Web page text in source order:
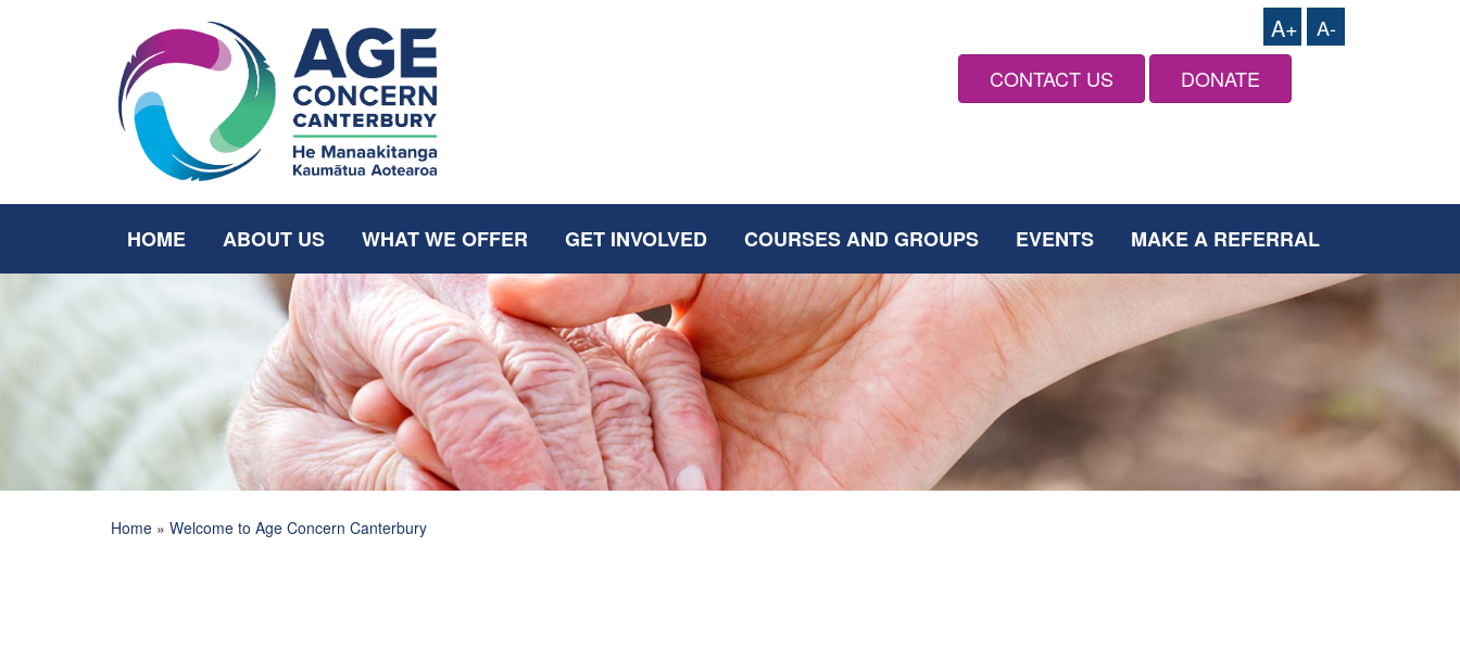
A+
A-
CONTACT US
DONATE
HOME ABOUT US WHAT WE OFFER GET INVOLVED COURSES AND GROUPS EVENTS MAKE A REFERRAL
Home » Welcome to Age Concern Canterbury